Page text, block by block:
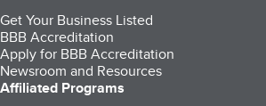
Get Your Business Listed
BBB Accreditation
Apply for BBB Accreditation
Newsroom and Resources
Affiliated Programs